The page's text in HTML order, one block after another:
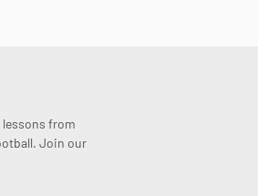
lessons from
Join our